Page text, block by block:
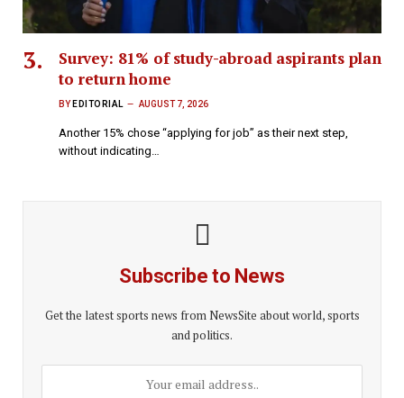
Survey: 81% of study-abroad aspirants plan
to return home
BY EDITORIAL AUGUST 7, 2026
Another 15% chose “applying for job” as their next step,
without indicating…
Subscribe to News
Get the latest sports news from NewsSite about world, sports
and politics.